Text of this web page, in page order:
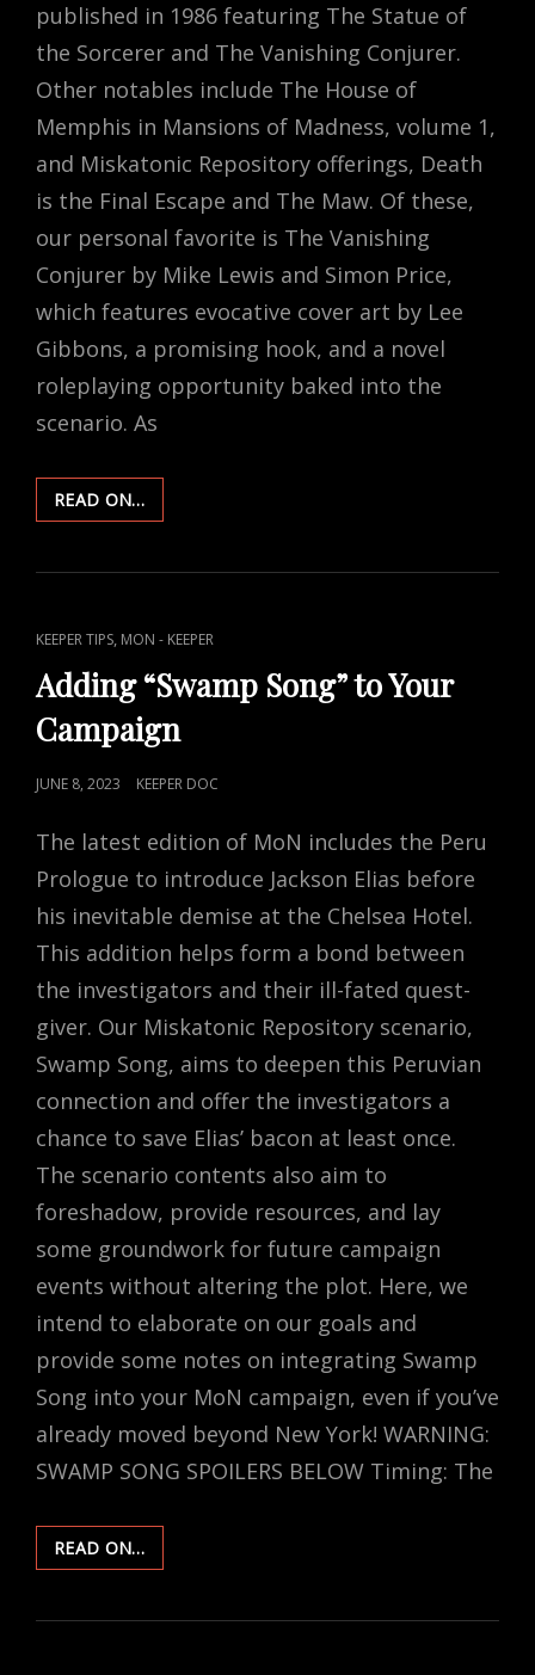
published in 1986 featuring The Statue of
the Sorcerer and The Vanishing Conjurer.
Other notables include The House of
Memphis in Mansions of Madness, volume 1,
and Miskatonic Repository offerings, Death
is the Final Escape and The Maw. Of these,
our personal favorite is The Vanishing
Conjurer by Mike Lewis and Simon Price,
which features evocative cover art by Lee
Gibbons, a promising hook, and a novel
roleplaying opportunity baked into the
scenario. As
READ ON…
REMIX
THE
CAT
LINKS
KEEPER TIPS, MON - KEEPER
Adding “Swamp Song” to Your
Campaign
POSTED
JUNE 8, 2023 KEEPER DOC
The latest edition of MoN includes the Peru
Prologue to introduce Jackson Elias before
his inevitable demise at the Chelsea Hotel.
This addition helps form a bond between
the investigators and their ill-fated quest-
giver. Our Miskatonic Repository scenario,
Swamp Song, aims to deepen this Peruvian
connection and offer the investigators a
chance to save Elias’ bacon at least once.
The scenario contents also aim to
foreshadow, provide resources, and lay
some groundwork for future campaign
events without altering the plot. Here, we
intend to elaborate on our goals and
provide some notes on integrating Swamp
Song into your MoN campaign, even if you’ve
already moved beyond New York! WARNING:
SWAMP SONG SPOILERS BELOW Timing: The
READ ON…
“SWAMP
TO